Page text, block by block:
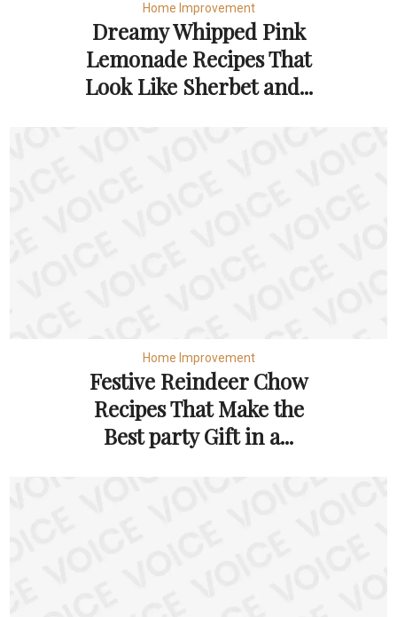
Home Improvement
Dreamy Whipped Pink
Lemonade Recipes That
Look Like Sherbet and...
Home Improvement
Festive Reindeer Chow
Recipes That Make the
Best party Gift in a...